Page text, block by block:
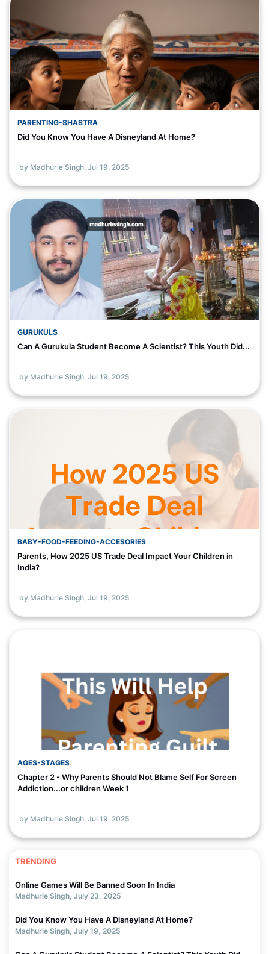
PARENTING-SHASTRA
Did You Know You Have A Disneyland At Home?
by Madhurie Singh, Jul 19, 2025
GURUKULS
Can A Gurukula Student Become A Scientist? This Youth Did...
by Madhurie Singh, Jul 19, 2025
BABY-FOOD-FEEDING-ACCESORIES
Parents, How 2025 US Trade Deal Impact Your Children in
India?
by Madhurie Singh, Jul 19, 2025
AGES-STAGES
Chapter 2 - Why Parents Should Not Blame Self For Screen
Addiction...or children Week 1
by Madhurie Singh, Jul 19, 2025
TRENDING
Online Games Will Be Banned Soon In India
Madhurie Singh, July 23, 2025
Did You Know You Have A Disneyland At Home?
Madhurie Singh, July 19, 2025